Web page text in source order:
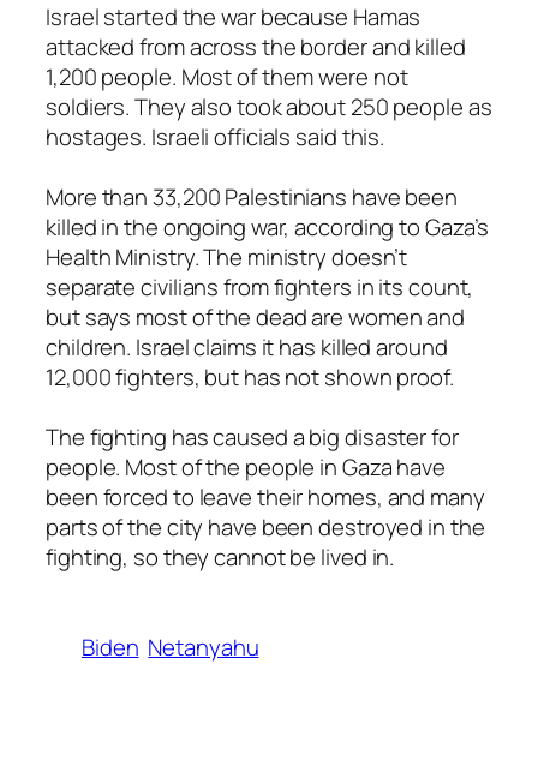
Israel started the war because Hamas
attacked from across the border and killed
1,200 people. Most of them were not
soldiers. They also took about 250 people as
hostages. Israeli officials said this.
More than 33,200 Palestinians have been
killed in the ongoing war, according to Gaza’s
Health Ministry. The ministry doesn’t
separate civilians from fighters in its count,
but says most of the dead are women and
children. Israel claims it has killed around
12,000 fighters, but has not shown proof.
The fighting has caused a big disaster for
people. Most of the people in Gaza have
been forced to leave their homes, and many
parts of the city have been destroyed in the
fighting, so they cannot be lived in.
Biden Netanyahu